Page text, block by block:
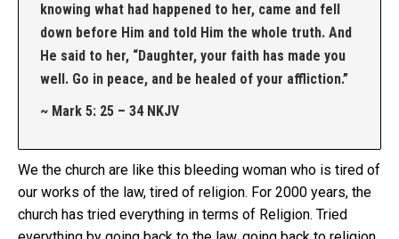
knowing what had happened to her, came and fell
down before Him and told Him the whole truth. And
He said to her, “Daughter, your faith has made you
well. Go in peace, and be healed of your affliction.”
~ Mark 5: 25 – 34 NKJV
We the church are like this bleeding woman who is tired of
our works of the law, tired of religion. For 2000 years, the
church has tried everything in terms of Religion. Tried